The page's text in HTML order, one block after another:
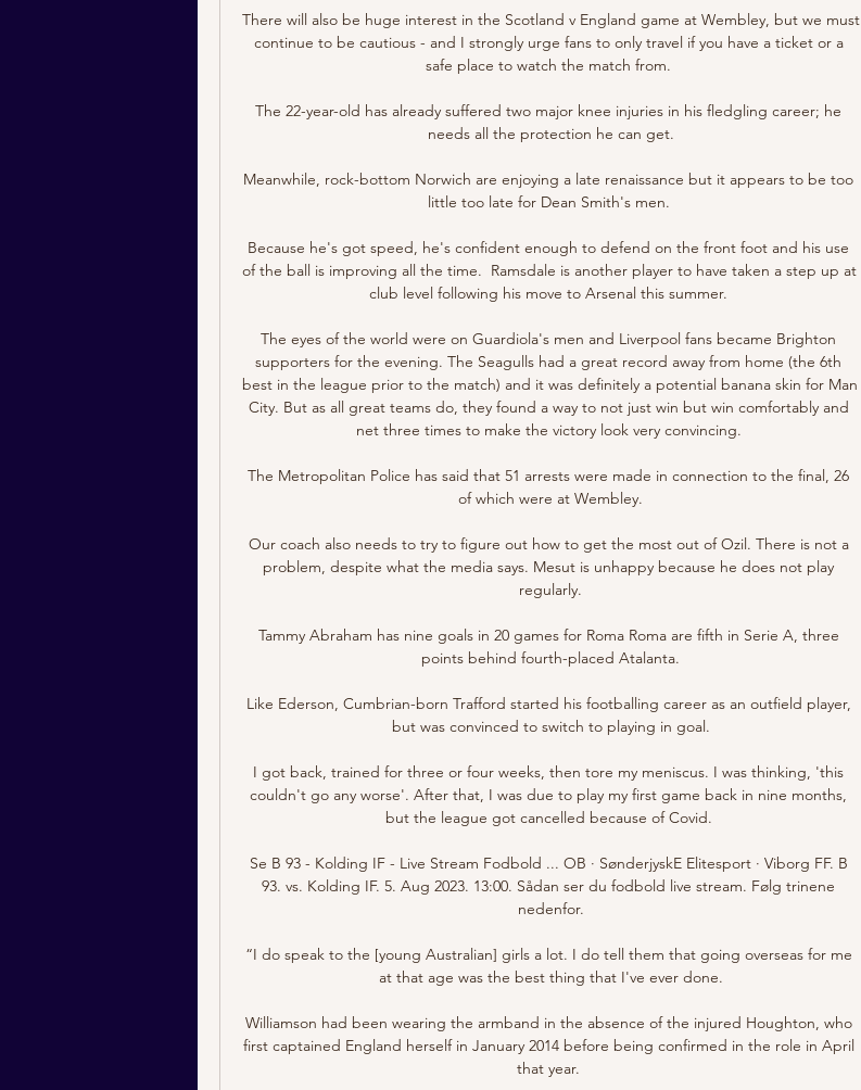
There will also be huge interest in the Scotland v England game at Wembley, but we must
continue to be cautious - and I strongly urge fans to only travel if you have a ticket or a
safe place to watch the match from.
The 22-year-old has already suffered two major knee injuries in his fledgling career; he
needs all the protection he can get.
Meanwhile, rock-bottom Norwich are enjoying a late renaissance but it appears to be too
little too late for Dean Smith's men.
Because he's got speed, he's confident enough to defend on the front foot and his use
of the ball is improving all the time.  Ramsdale is another player to have taken a step up at
club level following his move to Arsenal this summer.
The eyes of the world were on Guardiola's men and Liverpool fans became Brighton
supporters for the evening. The Seagulls had a great record away from home (the 6th
best in the league prior to the match) and it was definitely a potential banana skin for Man
City. But as all great teams do, they found a way to not just win but win comfortably and
net three times to make the victory look very convincing.
The Metropolitan Police has said that 51 arrests were made in connection to the final, 26
of which were at Wembley.
Our coach also needs to try to figure out how to get the most out of Ozil. There is not a
problem, despite what the media says. Mesut is unhappy because he does not play
regularly.
Tammy Abraham has nine goals in 20 games for Roma Roma are fifth in Serie A, three
points behind fourth-placed Atalanta.
Like Ederson, Cumbrian-born Trafford started his footballing career as an outfield player,
but was convinced to switch to playing in goal.
I got back, trained for three or four weeks, then tore my meniscus. I was thinking, 'this
couldn't go any worse'. After that, I was due to play my first game back in nine months,
but the league got cancelled because of Covid.
Se B 93 - Kolding IF - Live Stream Fodbold ... OB · SønderjyskE Elitesport · Viborg FF. B
93. vs. Kolding IF. 5. Aug 2023. 13:00. Sådan ser du fodbold live stream. Følg trinene
nedenfor.
“I do speak to the [young Australian] girls a lot. I do tell them that going overseas for me
at that age was the best thing that I've ever done.
Williamson had been wearing the armband in the absence of the injured Houghton, who
first captained England herself in January 2014 before being confirmed in the role in April
that year.